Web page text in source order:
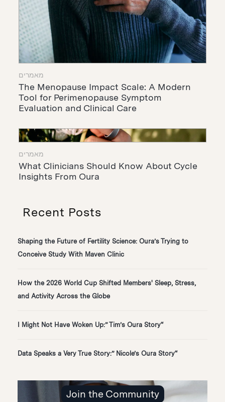
מאמרים
The Menopause Impact Scale: A Modern
Tool for Perimenopause Symptom
Evaluation and Clinical Care
מאמרים
What Clinicians Should Know About Cycle
Insights From Oura
Recent Posts
Shaping the Future of Fertility Science: Oura’s Trying to
Conceive Study With Maven Clinic
How the 2026 World Cup Shifted Members' Sleep, Stress,
and Activity Across the Globe
“I Might Not Have Woken Up:” Tim’s Oura Story
“Data Speaks a Very True Story:” Nicole’s Oura Story
Join the Community